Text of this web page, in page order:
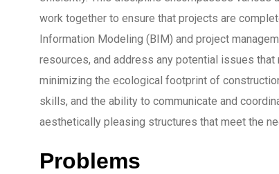
work together to ensure that projects are
Information Modeling (BIM) and project
resources, and address any potential issues
minimizing the ecological footprint of
skills, and the ability to communicate and
aesthetically pleasing structures that meet the
Problems